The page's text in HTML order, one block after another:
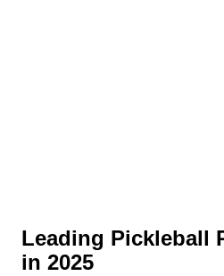
Leading Pickleball
in 2025